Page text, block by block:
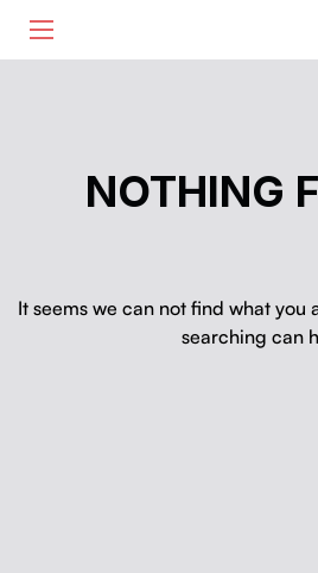
NOTHING
It seems we can not find what you
searching can